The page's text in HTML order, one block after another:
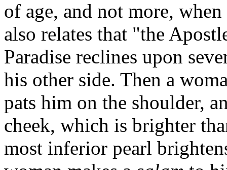
of age, and not more,
also relates that "the
Paradise reclines upon
his other side. Then a
pats him on the shoulder,
cheek, which is brighter
most inferior pearl